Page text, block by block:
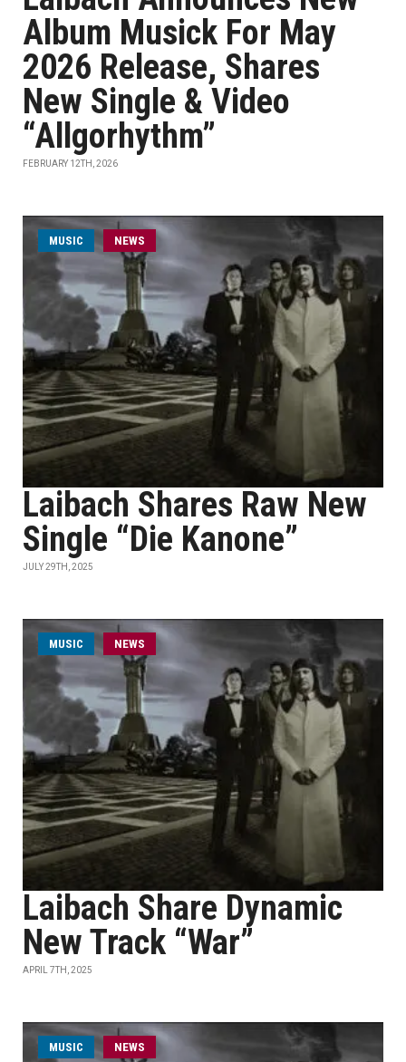
Album Musick For May
2026 Release, Shares
New Single & Video
“Allgorhythm”
FEBRUARY 12TH, 2026
MUSIC NEWS
Laibach Shares Raw New
Single “Die Kanone”
JULY 29TH, 2025
MUSIC NEWS
Laibach Share Dynamic
New Track “War”
APRIL 7TH, 2025
MUSIC NEWS